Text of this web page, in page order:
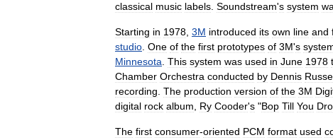
classical music labels. Soundstream's system
Starting in 1978, 3M introduced its own line and
studio. One of the first prototypes of 3M's
Minnesota. This system was used in June 1978
Chamber Orchestra conducted by Dennis
recording. The production version of the 3M
digital rock album, Ry Cooder's "Bop Till You
The first consumer-oriented PCM format used